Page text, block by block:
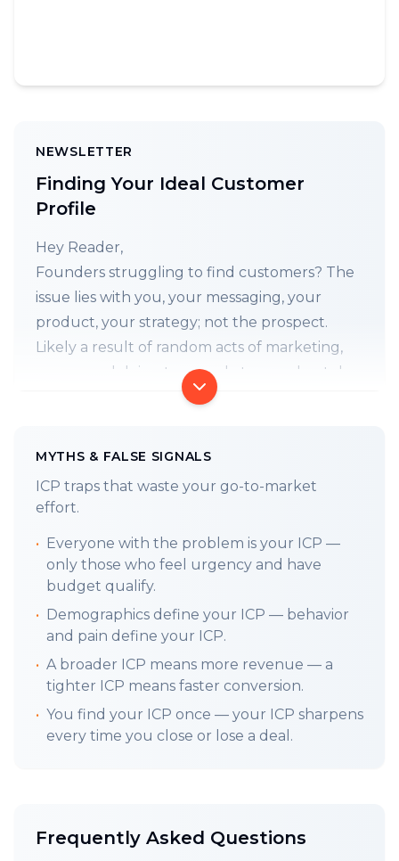
NEWSLETTER
Finding Your Ideal Customer
Profile
Hey Reader,
Founders struggling to find customers? The
issue lies with you, your messaging, your
product, your strategy; not the prospect.
Likely a result of random acts of marketing,
prayer, and doing too much, too moderately.
Maybe time for a switcheroo (aka strategic
every message, every feature. Laser focus on
and pain. (Workbook)
LAST WEEKS FRAMEWORK:
2.2Breaking Into Your Market
Entry
LETS GET INTO IT:
Your ICP is a person, not a logo: You do not
have time to differentiate between the ICP
and buyer persona (who pulls the trigger),
they merge into one champion. The person
needs and capable of conversion.
MYTHS & FALSE SIGNALS
ICP traps that waste your go-to-market
effort.
• Everyone with the problem is your ICP —
only those who feel urgency and have
budget qualify.
• Demographics define your ICP — behavior
and pain define your ICP.
• A broader ICP means more revenue — a
tighter ICP means faster conversion.
• You find your ICP once — your ICP sharpens
every time you close or lose a deal.
Frequently Asked Questions